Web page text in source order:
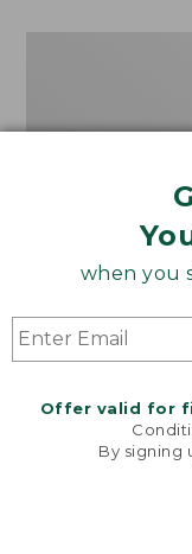
when you
Offer valid for
By signing
Welcome to